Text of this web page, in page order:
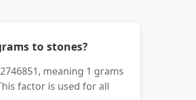
to stones?
meaning 1 grams
factor is used for all